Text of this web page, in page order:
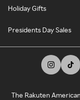
Holiday Gifts
Presidents Day Sales
The Rakuten